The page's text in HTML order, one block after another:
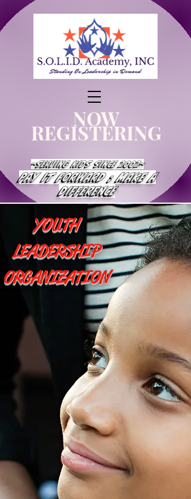
NOW
REGISTERING
~Serving Kids Since 2002~
Pay It Forward ; Make a
Difference
YOUTH
LEADERSHIP
ORGANIZATION